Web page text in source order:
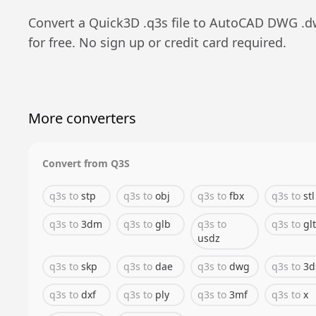
Convert a Quick3D .q3s file to AutoCAD DWG .
for free. No sign up or credit card required.
More converters
Convert from Q3S
q3s to stp q3s to obj q3s to fbx q3s to stl
q3s to 3dm q3s to glb q3s to
usdz
q3s to
q3s to skp q3s to dae q3s to dwg q3s to
q3s to dxf q3s to ply q3s to 3mf q3s to x